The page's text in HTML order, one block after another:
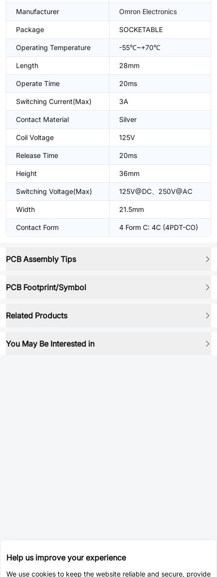
Manufacturer Omron Electronics
Package SOCKETABLE
Operating Temperature -55℃~+70℃
Length 28mm
Operate Time 20ms
Switching Current(Max) 3A
Contact Material Silver
Coil Voltage 125V
Release Time 20ms
Height 36mm
Switching Voltage(Max) 125V@DC、250V@AC
Width 21.5mm
Contact Form 4 Form C: 4C (4PDT-CO)
PCB Assembly Tips
PCB Footprint/Symbol
Related Products
You May Be Interested in
Help us improve your experience
We use cookies to keep the website reliable and secure, provide